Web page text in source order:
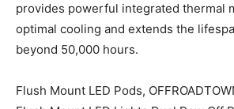
provides powerful integrated thermal
optimal cooling and extends the
beyond 50,000 hours.
Flush Mount LED Pods,